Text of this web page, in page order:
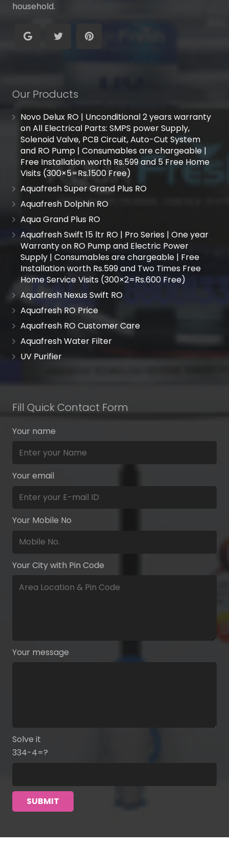
household.
Our Products
Novo Delux RO | Unconditional 2 years warranty
on All Electrical Parts: SMPS power Supply,
Solenoid Valve, PCB Circuit, Auto-Cut System
and RO Pump | Consumables are chargeable |
Free Installation worth Rs.599 and 5 Free Home
Visits (300×5=Rs.1500 Free)
Aquafresh Super Grand Plus RO
Aquafresh Dolphin RO
Aqua Grand Plus RO
Aquafresh Swift 15 ltr RO | Pro Series | One year
Warranty on RO Pump and Electric Power
Supply | Consumables are chargeable | Free
Installation worth Rs.599 and Two Times Free
Home Service Visits (300×2=Rs.600 Free)
Aquafresh Nexus Swift RO
Aquafresh RO Price
Aquafresh RO Customer Care
Aquafresh Water Filter
UV Purifier
Fill Quick Contact Form
Your name
Your email
Your Mobile No
Your City with Pin Code
Your message
Solve it
334-4=?